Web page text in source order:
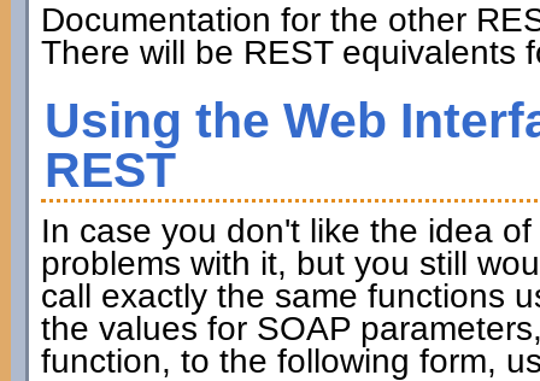
Documentation for the other
There will be REST equivalents
Using the Web
REST
In case you don't like the idea
problems with it, but you still
call exactly the same functions
the values for SOAP
function, to the following form,